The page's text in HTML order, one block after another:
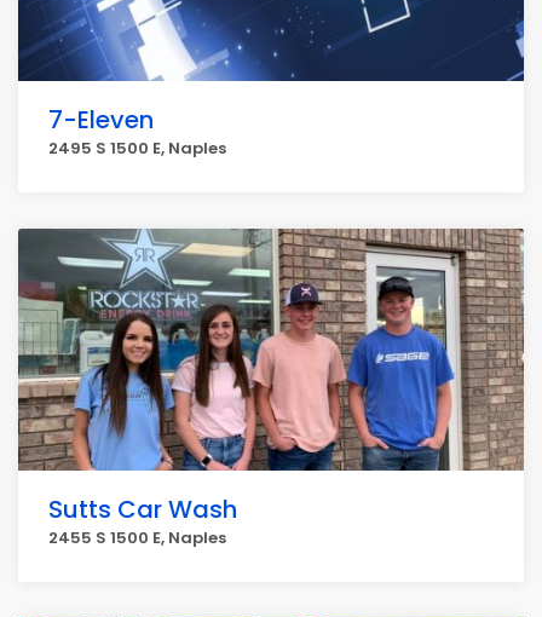
7-Eleven
2495 S 1500 E, Naples
Sutts Car Wash
2455 S 1500 E, Naples